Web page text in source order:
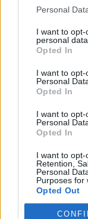
Personal
I want to
personal data.
Opted In
I want to
Personal
Opted In
I want to
Personal
Opted In
I want to opt-
Retention,
Personal
Purposes for
Opted Out
montées :
Nombre de
sommets :
Carte